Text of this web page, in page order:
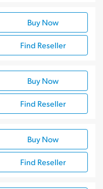
Buy Now
Find Reseller
Buy Now
Find Reseller
Buy Now
Find Reseller